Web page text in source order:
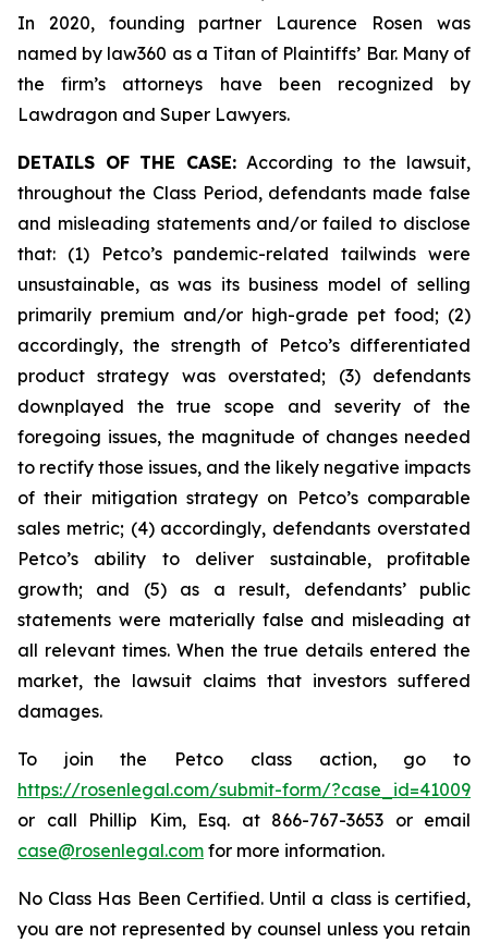
In 2020, founding partner Laurence Rosen was
named by law360 as a Titan of Plaintiffs’ Bar. Many of
the firm’s attorneys have been recognized by
Lawdragon and Super Lawyers.
DETAILS OF THE CASE: According to the lawsuit,
throughout the Class Period, defendants made false
and misleading statements and/or failed to disclose
that: (1) Petco’s pandemic-related tailwinds were
unsustainable, as was its business model of selling
primarily premium and/or high-grade pet food; (2)
accordingly, the strength of Petco’s differentiated
product strategy was overstated; (3) defendants
downplayed the true scope and severity of the
foregoing issues, the magnitude of changes needed
to rectify those issues, and the likely negative impacts
of their mitigation strategy on Petco’s comparable
sales metric; (4) accordingly, defendants overstated
Petco’s ability to deliver sustainable, profitable
growth; and (5) as a result, defendants’ public
statements were materially false and misleading at
all relevant times. When the true details entered the
market, the lawsuit claims that investors suffered
damages.
To join the Petco class action, go to
https://rosenlegal.com/submit-form/?case_id=41009
or call Phillip Kim, Esq. at 866-767-3653 or email
case@rosenlegal.com for more information.
No Class Has Been Certified. Until a class is certified,
you are not represented by counsel unless you retain